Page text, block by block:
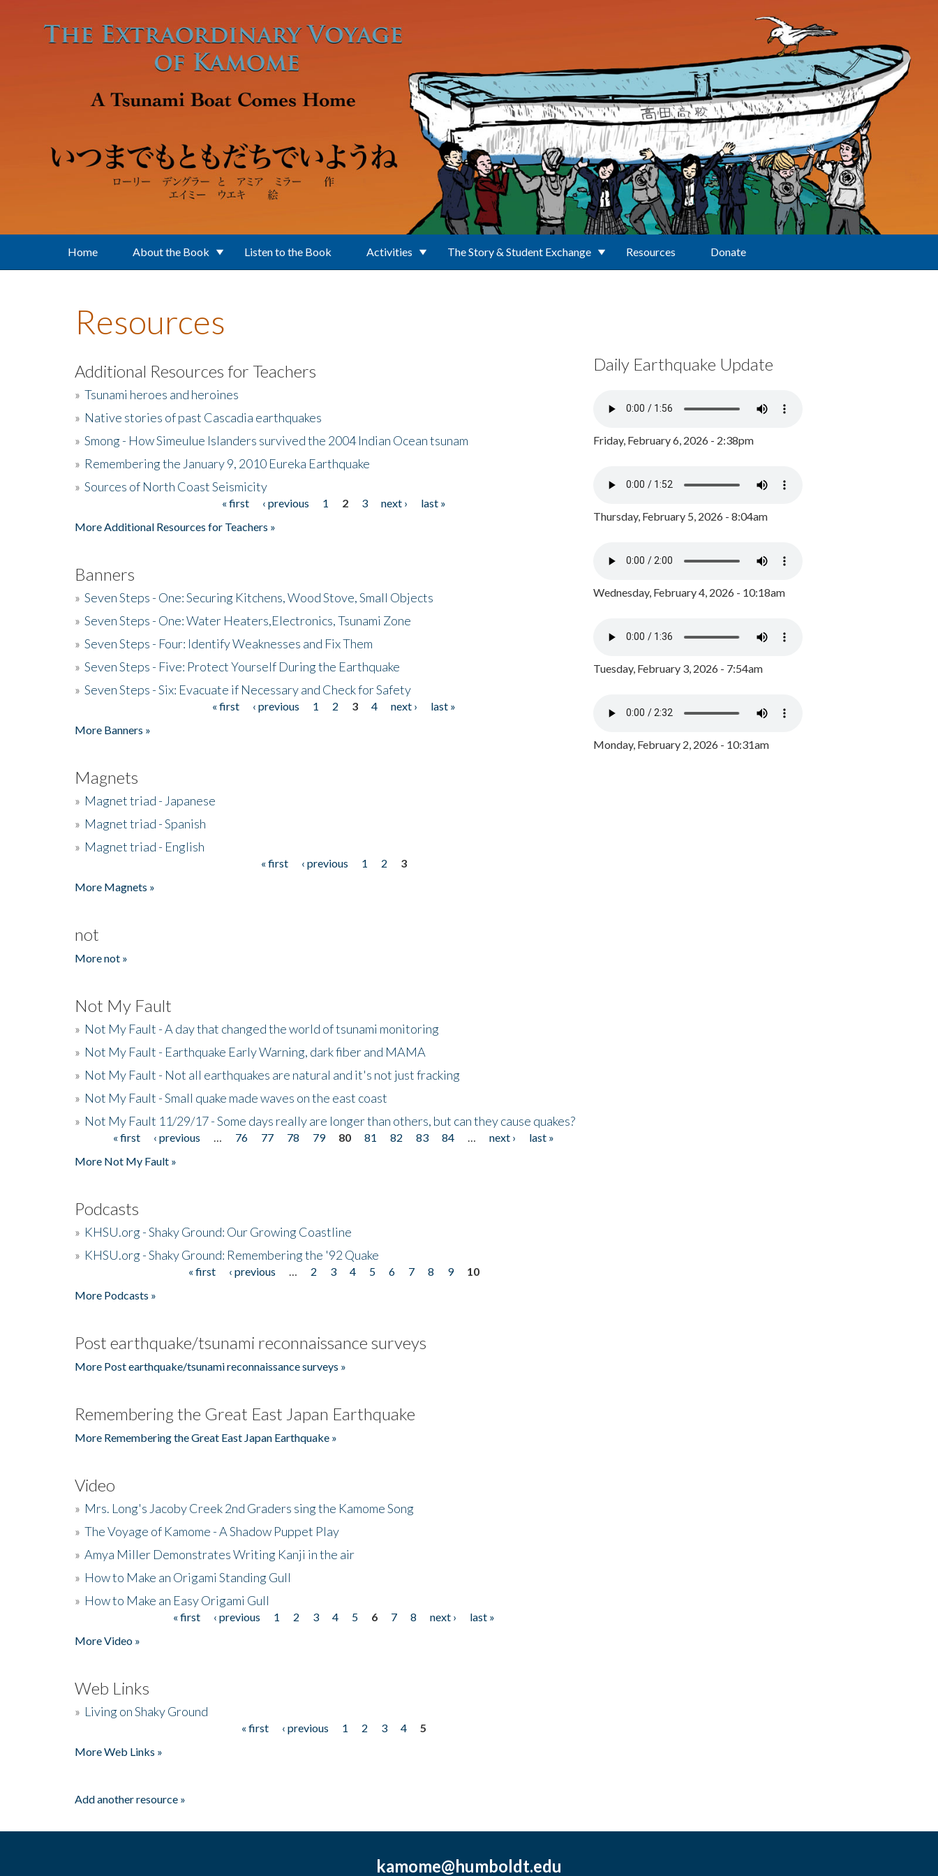
Home About the Book Listen to the Book Activities The Story & Student Exchange Resources Donate
Resources
Additional Resources for Teachers
» Tsunami heroes and heroines
» Native stories of past Cascadia earthquakes
» Smong - How Simeulue Islanders survived the 2004 Indian Ocean tsunam
» Remembering the January 9, 2010 Eureka Earthquake
» Sources of North Coast Seismicity
« first ‹ previous 1 2 3 next ›
last »
More Additional Resources for Teachers »
Banners
» Seven Steps - One: Securing Kitchens, Wood Stove, Small Objects
» Seven Steps - One: Water Heaters,Electronics, Tsunami Zone
» Seven Steps - Four: Identify Weaknesses and Fix Them
» Seven Steps - Five: Protect Yourself During the Earthquake
» Seven Steps - Six: Evacuate if Necessary and Check for Safety
« first ‹ previous 1 2 3 4 next ›
last »
More Banners »
Magnets
» Magnet triad - Japanese
» Magnet triad - Spanish
» Magnet triad - English
« first ‹ previous 1 2
3
More Magnets »
not
More not »
Not My Fault
» Not My Fault - A day that changed the world of tsunami monitoring
» Not My Fault - Earthquake Early Warning, dark fiber and MAMA
» Not My Fault - Not all earthquakes are natural and it's not just fracking
» Not My Fault - Small quake made waves on the east coast
» Not My Fault 11/29/17 - Some days really are longer than others, but can they cause quakes?
Pages« first ‹ previous 76 77 78 79 80 81 82 83 84 next ›
last »
More Not My Fault »
Podcasts
» KHSU.org - Shaky Ground: Our Growing Coastline
» KHSU.org - Shaky Ground: Remembering the '92 Quake
« first ‹ previous 2 3 4 5 6 7 8 9
10
More Podcasts »
Post earthquake/tsunami reconnaissance surveys
More Post earthquake/tsunami reconnaissance surveys »
Remembering the Great East Japan Earthquake
More Remembering the Great East Japan Earthquake »
Video
» Mrs. Long's Jacoby Creek 2nd Graders sing the Kamome Song
» The Voyage of Kamome - A Shadow Puppet Play
» Amya Miller Demonstrates Writing Kanji in the air
» How to Make an Origami Standing Gull
» How to Make an Easy Origami Gull
« first ‹ previous 1 2 3 4 5 6 7 8 next ›
last »
More Video »
Web Links
» Living on Shaky Ground
« first ‹ previous 1 2 3 4
5
More Web Links »
Add another resource »
Daily Earthquake Update
Friday, February 6, 2026 - 2:38pm
Thursday, February 5, 2026 - 8:04am
Wednesday, February 4, 2026 - 10:18am
Tuesday, February 3, 2026 - 7:54am
Monday, February 2, 2026 - 10:31am
kamome@humboldt.edu